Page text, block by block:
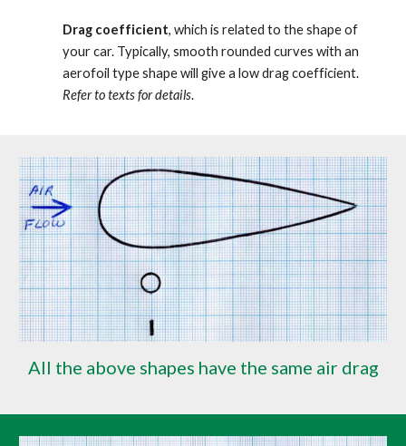
Drag coefficient, which is related to the shape of
your car. Typically, smooth rounded curves with an
Refer to texts for details.
All the above shapes have the same air drag